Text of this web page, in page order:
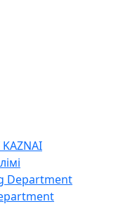
KAZNAI
Department